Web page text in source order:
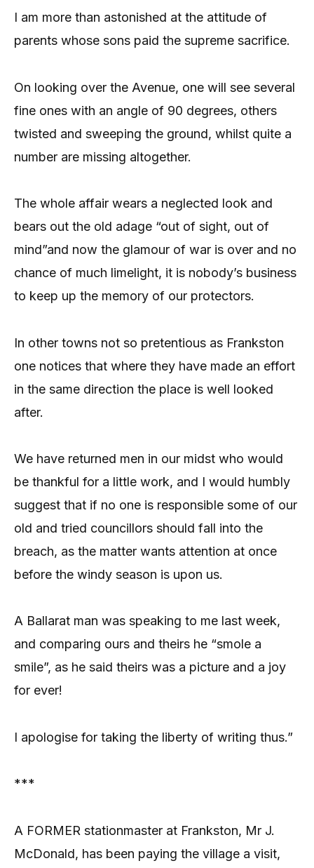
I am more than astonished at the attitude of
parents whose sons paid the supreme sacrifice.
On looking over the Avenue, one will see several
fine ones with an angle of 90 degrees, others
twisted and sweeping the ground, whilst quite a
number are missing altogether.
The whole affair wears a neglected look and
bears out the old adage “out of sight, out of
mind”and now the glamour of war is over and no
chance of much limelight, it is nobody’s business
to keep up the memory of our protectors.
In other towns not so pretentious as Frankston
one notices that where they have made an effort
in the same direction the place is well looked
after.
We have returned men in our midst who would
be thankful for a little work, and I would humbly
suggest that if no one is responsible some of our
old and tried councillors should fall into the
breach, as the matter wants attention at once
before the windy season is upon us.
A Ballarat man was speaking to me last week,
and comparing ours and theirs he “smole a
smile”, as he said theirs was a picture and a joy
for ever!
I apologise for taking the liberty of writing thus.”
***
A FORMER stationmaster at Frankston, Mr J.
McDonald, has been paying the village a visit,